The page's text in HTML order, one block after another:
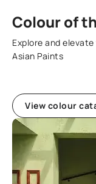
Colour of
Explore and
Asian Paints
View colour